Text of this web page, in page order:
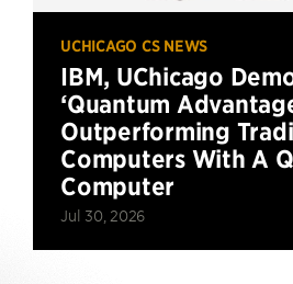
UCHICAGO CS NEWS
IBM, UChicago
‘Quantum
Outperforming
Computers With A
Computer
Jul 30, 2026